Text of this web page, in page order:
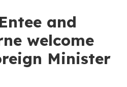
and
welcome
Minister